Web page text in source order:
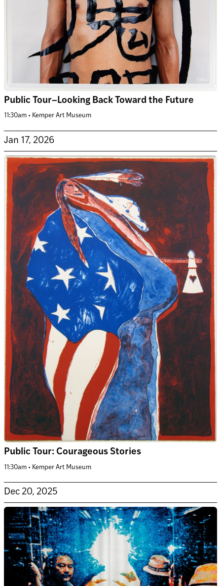
Public Tour–Looking Back Toward the Future
11:30am • Kemper Art Museum
Jan 17, 2026
Public Tour: Courageous Stories
11:30am • Kemper Art Museum
Dec 20, 2025